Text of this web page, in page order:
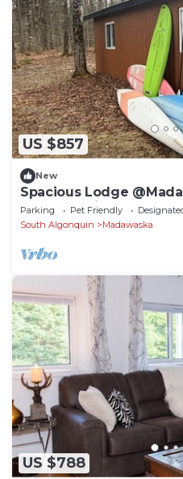
US $857
New
Spacious Lodge
Groups|Trails
Parking Pet Friendly
South Algonquin
Madawaska
US $788